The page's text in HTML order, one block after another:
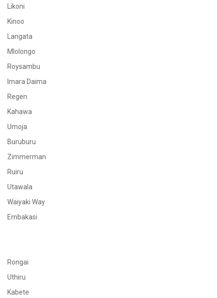
Likoni
Kinoo
Langata
Mlolongo
Roysambu
Imara Daima
Regen
Kahawa
Umoja
Buruburu
Zimmerman
Ruiru
Utawala
Waiyaki Way
Embakasi
Rongai
Uthiru
Kabete